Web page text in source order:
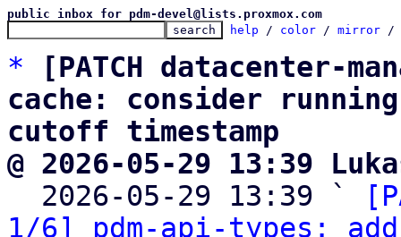
public inbox for pdm-devel@lists.proxmox.com
help / color / mirror /
*
[PATCH datacenter-
cache: consider
cutoff timestamp
@ 2026-05-29 13:39
2026-05-29 13:39 `
1/6] pdm-api-types: